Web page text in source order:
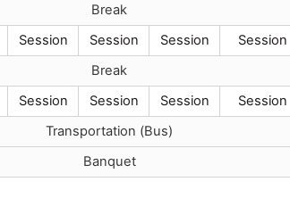
Break
Session Session Session
Session
Break
Session Session Session
Session
Transportation (Bus)
Banquet